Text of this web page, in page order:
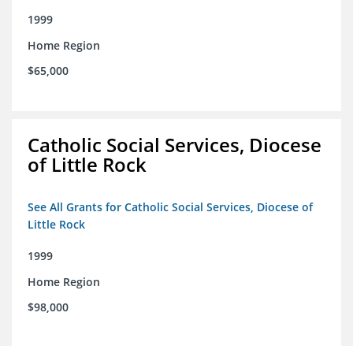
1999
Home Region
$65,000
Catholic Social Services, Diocese
of Little Rock
See All Grants for Catholic Social Services, Diocese of
Little Rock
1999
Home Region
$98,000